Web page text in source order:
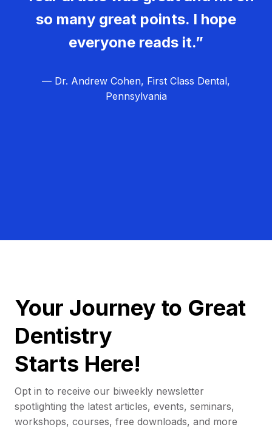
so many great points. I hope
everyone reads it.”
— Dr. Andrew Cohen, First Class Dental,
Pennsylvania
Your Journey to Great
Dentistry
Starts Here!
Opt in to receive our biweekly newsletter
spotlighting the latest articles, events, seminars,
workshops, courses, free downloads, and more